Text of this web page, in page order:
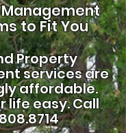
to Fit You
Property
services are
affordable.
life easy.Call